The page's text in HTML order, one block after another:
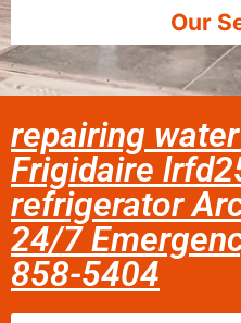
Our
repairing
Frigidaire
refrigerator
24/7
858-5404